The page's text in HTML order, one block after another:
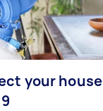
your house